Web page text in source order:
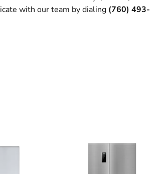
with our team by dialing (760) 493-